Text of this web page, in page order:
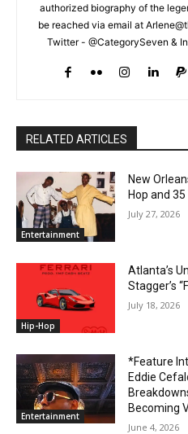
authorized biography of the
be reached via email at
Twitter - @CategorySeven &
RELATED ARTICLES
Entertainment
New
Hop and
July 27, 2026
Hip-Hop
Atlanta’s
Stagger’s
July 18, 2026
Entertainment
*Feature
Eddie
Becoming
June 4, 2026